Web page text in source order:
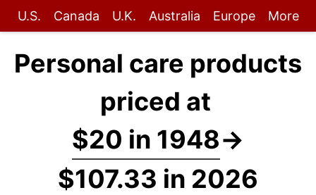
U.S. Canada U.K. Australia Europe More
Personal care products
priced at
$20 in 1948→
$107.33 in 2026